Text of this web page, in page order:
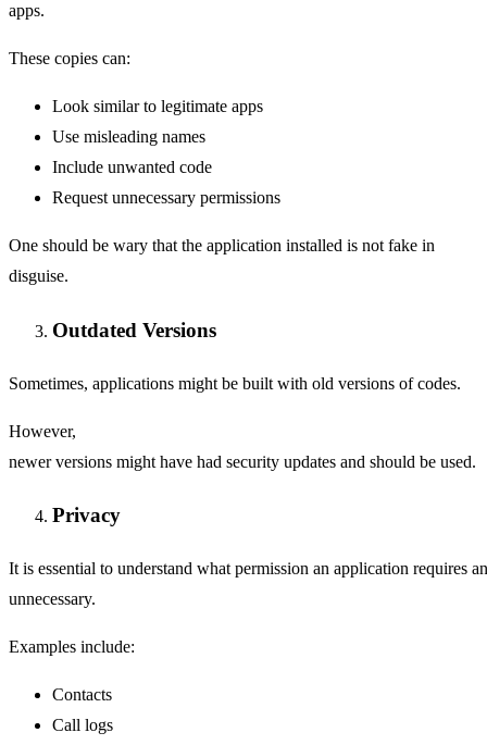
apps.
These copies can:
Look similar to legitimate apps
Use misleading names
Include unwanted code
Request unnecessary permissions
One should be wary that the application installed is not fake in
disguise.
Outdated Versions
Sometimes, applications might be built with old versions of codes.
However,
newer versions might have had security updates and should be used.
Privacy
It is essential to understand what permission an application requires
unnecessary.
Examples include:
Contacts
Call logs